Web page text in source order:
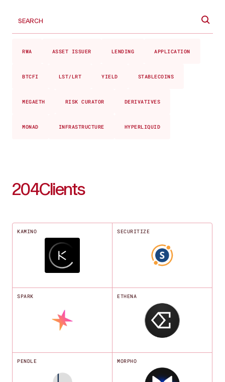
APPLICATION
LENDING
ASSET ISSUER
RWA
STABLECOINS
YIELD
LST/LRT
BTCFI
DERIVATIVES
RISK CURATOR
MEGAETH
HYPERLIQUID
INFRASTRUCTURE
MONAD
204Clients
KAMINO SECURITIZE
SPARK ETHENA
PENDLE MORPHO